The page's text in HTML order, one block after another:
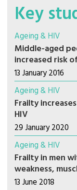
Key
Ageing & HIV
Middle-aged
increased risk
13 January 2016
Ageing & HIV
Frailty
HIV
29 January 2020
Ageing & HIV
Frailty in men
weakness,
13 June 2018